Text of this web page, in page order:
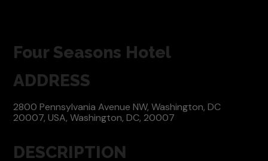
Four Seasons Hotel
ADDRESS
2800 Pennsylvania Avenue NW, Washington, DC
20007, USA, Washington, DC, 20007
DESCRIPTION